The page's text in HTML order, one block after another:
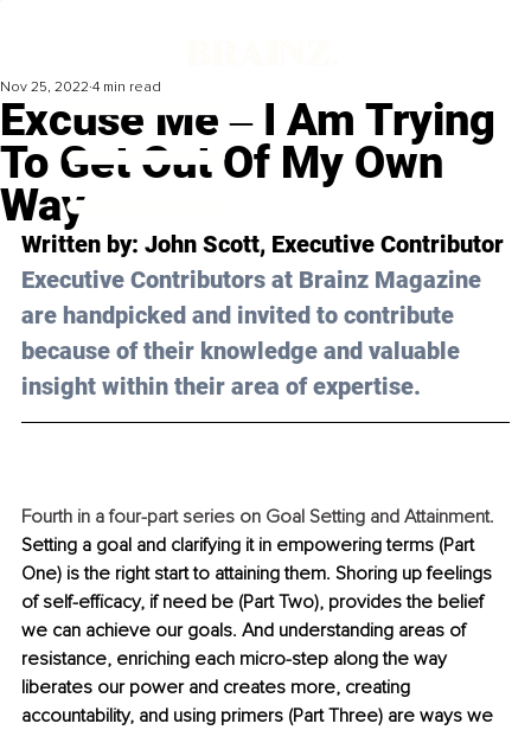
Excuse Me ‒ I Am Trying
To Get Out Of My Own
Way
Nov 25, 2022 4 min read
Written by: John Scott, Executive Contributor
Executive Contributors at Brainz Magazine
are handpicked and invited to contribute
because of their knowledge and valuable
insight within their area of expertise.
Fourth in a four-part series on Goal Setting and Attainment.
Setting a goal and clarifying it in empowering terms (Part
One) is the right start to attaining them. Shoring up feelings
of self-efficacy, if need be (Part Two), provides the belief
we can achieve our goals. And understanding areas of
resistance, enriching each micro-step along the way
liberates our power and creates more, creating
accountability, and using primers (Part Three) are ways we